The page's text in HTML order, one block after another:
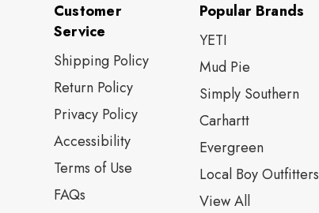
Customer
Service
Shipping Policy
Return Policy
Privacy Policy
Accessibility
Terms of Use
FAQs
Popular Brands
YETI
Mud Pie
Simply Southern
Carhartt
Evergreen
Local Boy Outfitters
View All